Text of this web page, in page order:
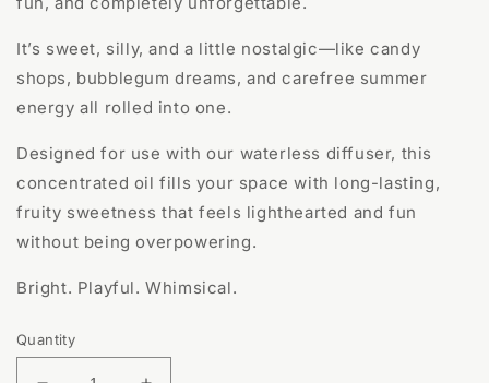
It’s sweet, silly, and a little nostalgic—like candy
shops, bubblegum dreams, and carefree summer
energy all rolled into one.
Designed for use with our waterless diffuser, this
concentrated oil fills your space with long-lasting,
fruity sweetness that feels lighthearted and fun
without being overpowering.
Bright. Playful. Whimsical.
Quantity